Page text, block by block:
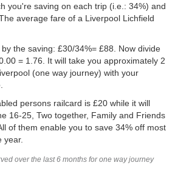
you're saving on each trip (i.e.: 34%) and
average fare of a Liverpool Lichfield
the saving: £30/34%= £88. Now divide
= 1.76. It will take you approximately 2
(one way journey) with your
persons railcard is £20 while it will
16-25, Two together, Family and Friends
of them enable you to save 34% off most
year.
over the last 6 months for one way journey